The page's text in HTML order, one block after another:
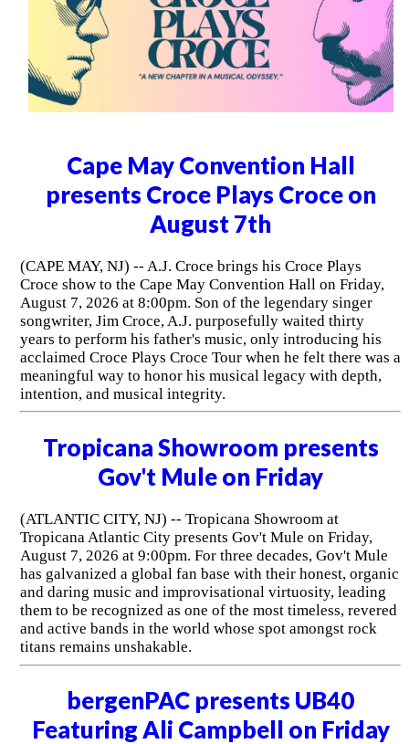
Cape May Convention Hall
presents Croce Plays Croce on
August 7th
(CAPE MAY, NJ) -- A.J. Croce brings his Croce Plays
Croce show to the Cape May Convention Hall on Friday,
August 7, 2026 at 8:00pm. Son of the legendary singer
songwriter, Jim Croce, A.J. purposefully waited thirty
years to perform his father's music, only introducing his
acclaimed Croce Plays Croce Tour when he felt there was a
meaningful way to honor his musical legacy with depth,
intention, and musical integrity.
Tropicana Showroom presents
Gov't Mule on Friday
(ATLANTIC CITY, NJ) -- Tropicana Showroom at
Tropicana Atlantic City presents Gov't Mule on Friday,
August 7, 2026 at 9:00pm. For three decades, Gov't Mule
has galvanized a global fan base with their honest, organic
and daring music and improvisational virtuosity, leading
them to be recognized as one of the most timeless, revered
and active bands in the world whose spot amongst rock
titans remains unshakable.
bergenPAC presents UB40
Featuring Ali Campbell on Friday